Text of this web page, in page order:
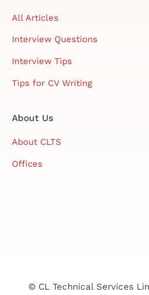
All Articles
Interview Questions
Interview Tips
Tips for CV Writing
About Us
About CLTS
Offices
© CL Technical Services